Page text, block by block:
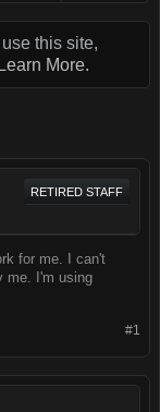
this site,
Learn More.
RETIRED STAFF
for me. I can't
me. I'm using
#1